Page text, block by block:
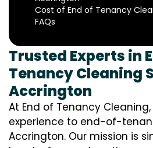
Cost of End of Tenancy
FAQs
Trusted Experts in
Tenancy Cleaning
Accrington
At End of Tenancy
experience to end-of-
Accrington. Our mission is